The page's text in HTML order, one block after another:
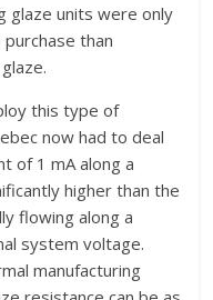
glaze units were only
than
this type of
now had to deal
of 1 mA along a
higher than the
flowing along a
system voltage.
manufacturing